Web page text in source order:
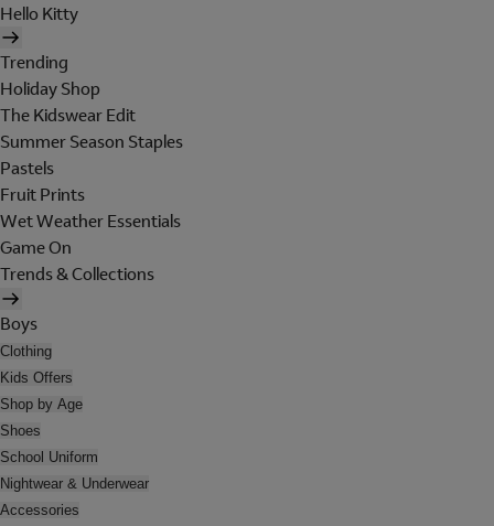
Hello Kitty
Trending
Holiday Shop
The Kidswear Edit
Summer Season Staples
Pastels
Fruit Prints
Wet Weather Essentials
Game On
Trends & Collections
Boys
Clothing
Kids Offers
Shop by Age
Shoes
School Uniform
Nightwear & Underwear
Accessories